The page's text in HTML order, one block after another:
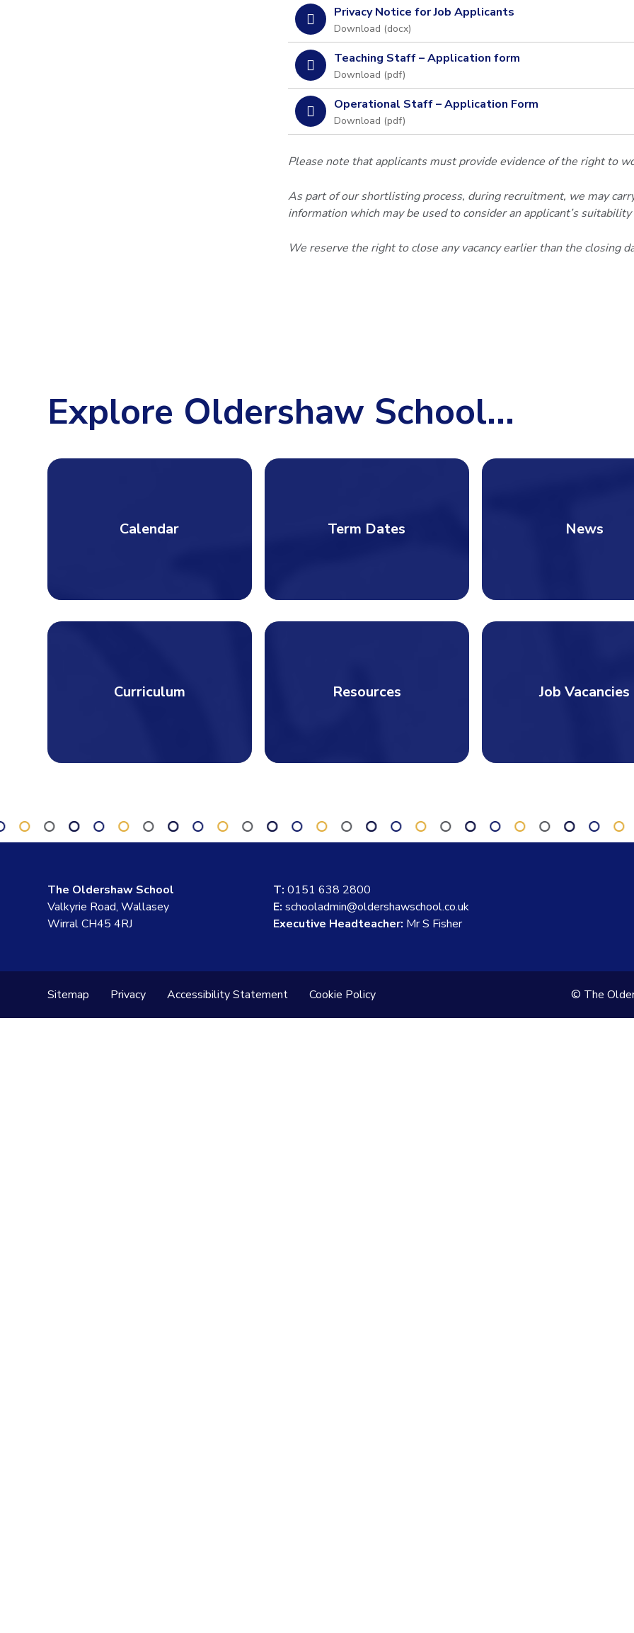
Privacy Notice for Job Applicants
Download (docx)
Teaching Staff – Application form
Download (pdf)
Operational Staff – Application Form
Download (pdf)
Please note that applicants must provide evidence of the right to
As part of our shortlisting process, during recruitment, we may
information which may be used to consider an applicant’s
We reserve the right to close any vacancy earlier than the closing
Explore Oldershaw School...
Calendar Term Dates News
Curriculum Resources Job Vacancies
The Oldershaw School
Valkyrie Road, Wallasey
Wirral CH45 4RJ
T: 0151 638 2800
E: schooladmin@oldershawschool.co.uk
Executive Headteacher: Mr S Fisher
Sitemap Privacy Accessibility Statement Cookie Policy © The